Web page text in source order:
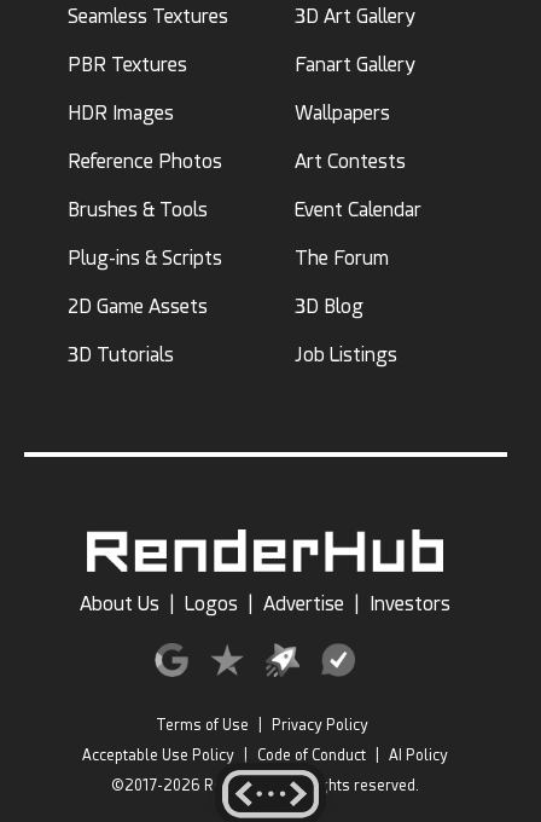
Seamless Textures
PBR Textures
HDR Images
Reference Photos
Brushes & Tools
Plug-ins & Scripts
2D Game Assets
3D Tutorials
3D Art Gallery
Fanart Gallery
Wallpapers
Art Contests
Event Calendar
The Forum
3D Blog
Job Listings
About Us Logos Advertise Investors
Terms of Use
Privacy Policy
Acceptable Use Policy
| Code of Conduct
AI Policy
©2017-2026 RenderHub, All rights reserved.